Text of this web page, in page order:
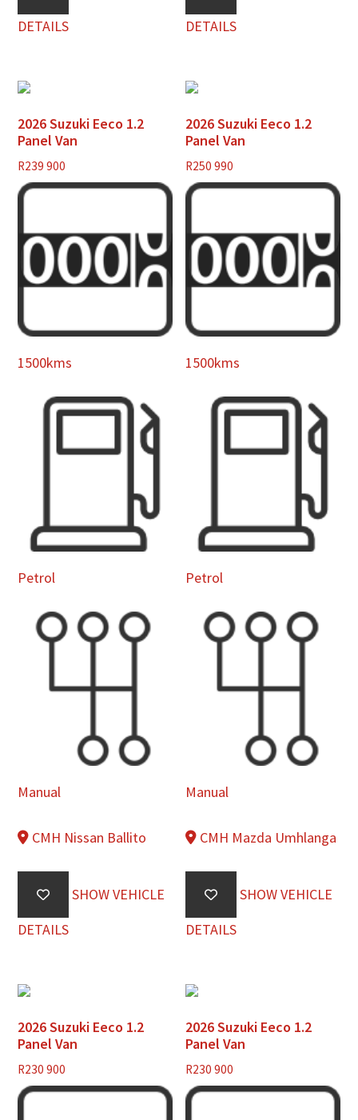
DETAILS
DETAILS
2026 Suzuki Eeco 1.2
Panel Van
R239 900
1500kms
Petrol
Manual
CMH Nissan Ballito
SHOW VEHICLE
DETAILS
2026 Suzuki Eeco 1.2
Panel Van
R250 990
1500kms
Petrol
Manual
CMH Mazda Umhlanga
SHOW VEHICLE
DETAILS
2026 Suzuki Eeco 1.2
Panel Van
R230 900
2026 Suzuki Eeco 1.2
Panel Van
R230 900